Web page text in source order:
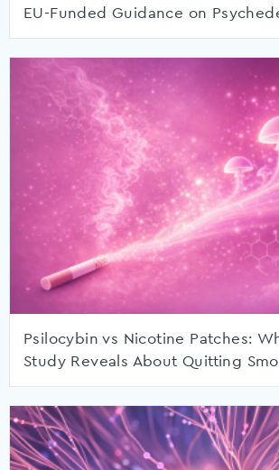
EU-Funded Guidance on
Psilocybin vs Nicotine Patches:
Study Reveals About Quitting